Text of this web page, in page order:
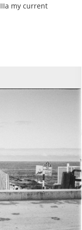
my current